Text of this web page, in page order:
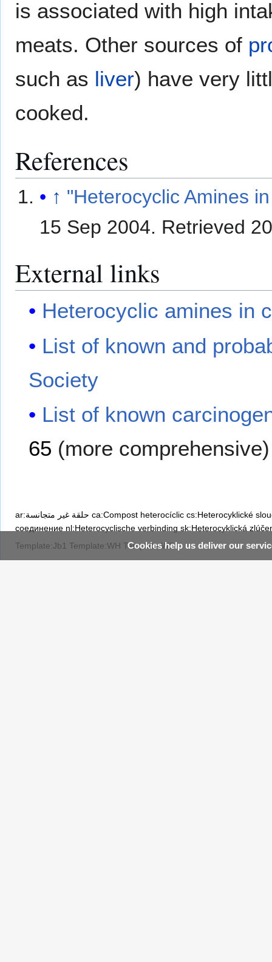
is associated with high
meats. Other sources of
such as liver) have very
cooked.
References
↑ "Heterocyclic Amines
15 Sep 2004. Retrieved
External links
Heterocyclic amines in
List of known and
Society
List of known
65 (more comprehensive)
ar:حلقة غير متجانسة ca:Compost heterocíclic cs:Heterocyklické
соединение nl:Heterocyclische verbinding sk:Heterocyklická
Template:Jb1 Template:WH Template:WS
Cookies help us deliver our